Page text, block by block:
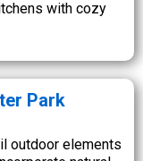
with cozy
Park
outdoor elements